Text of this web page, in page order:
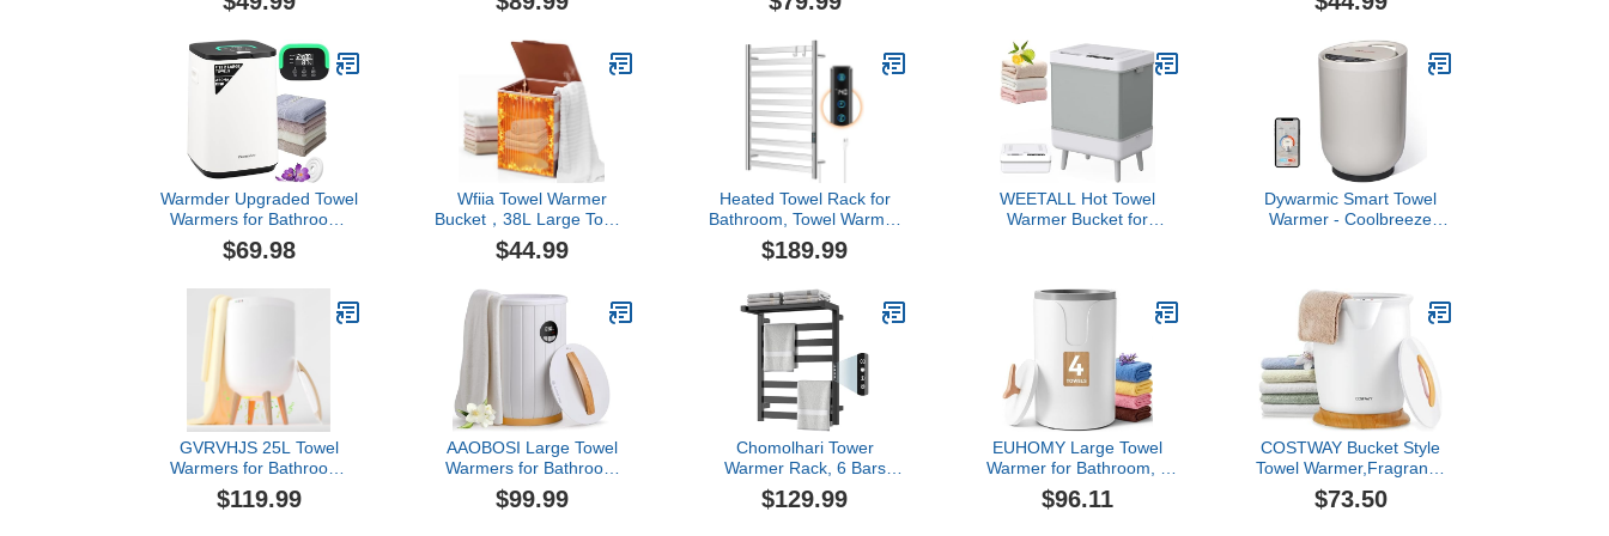
Towel Heater Bucket with
Towel for
Spa,Blanket,Baby,Bathrobe,Oversized
Towels
Capacity, Use for Facial
Equipment and Home,
Perfect Temperature for
Towel Warmer, Fits up to
72 Small Towels - Black
Featuring 3 Heating
& LCD Screen, Holds Two
Oversized Towels for Hot
Tub & Spa
Off, Fits Up to Two Large
40x70 Oversized Towels
or Robes - White
Blanket Warmer Bucket,
Auto Shut Off Timer, Anti-
Tip, Towel Warmer Bucket
for Bathroom, Spa
Warmder Upgraded Towel
Warmers for Bathroom,
Towel Warmer Bucket with
Timer 20/40/60Min, LED
to 24Hours, Auto Shut
Off, Child Lock, Fits Two
40x70 Towels Blankets
PJ's - Black
$69.98
Wfiia Towel Warmer
Bucket，38L Large Towel
Warmer Bucket, Foldable
Heated Towel Warmers
Heating Modes,Auto
Shut-Off (30/60/90
Min),Fits Towels,
Bathrobes, Blankets
$44.99
Heated Towel Rack for
Bathroom, Towel Warmer
with 10 Bar Flat Rack
Large, Electric Hot Towel
Buit-in Timer, Plug-in,
Stainless Steel, Fast
Heating, Nickel
$189.99
WEETALL Hot Towel
Warmer Bucket for
Towel Warmers Bucket
with Timer - Portable
Housewarming Luxury
Spa Gift at Home
Dywarmic Smart Towel
Warmer - Coolbreeze
Stainless Steel Bucket |
Matte Finish | 20L
GVRVHJS 25L Towel
Warmers for Bathroom,
Luxury Rapid Heating
Towel Warmer Bucket with
$119.99
AAOBOSI Large Towel
Warmers for Bathroom
with Digital Display,20L 4
Timer& Auto Shut Off，
$99.99
Chomolhari Tower
Warmer Rack, 6 Bars
Stainless Steel Wall
Mounted Electric Heated
$129.99
EUHOMY Large Towel
Warmer for Bathroom, 3
Timer Settings (30/60/90
Mins), Auto Shut-Off,
$96.11
COSTWAY Bucket Style
Towel Warmer,Fragrance
Holder, Fits up to Two 40”
x 70” Oversized Towels,
$73.50